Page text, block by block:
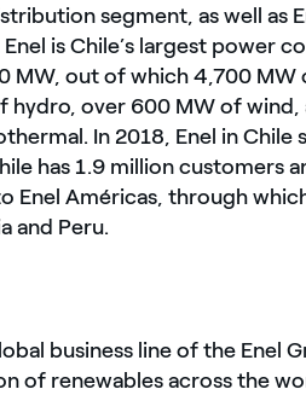
segment, as well as
is Chile’s largest power
MW, out of which 4,700
hydro, over 600 MW of
In 2018, Enel in Chile
has 1.9 million customers
Enel Américas, through
and Peru.
business line of the Enel
of renewables across the